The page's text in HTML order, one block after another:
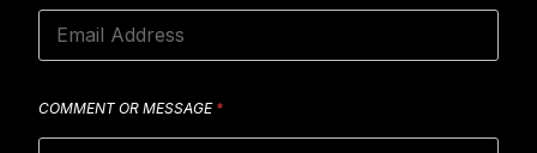
COMMENT OR MESSAGE *